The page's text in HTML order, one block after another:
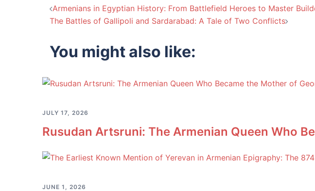
Post
Armenians in Egyptian History: From Battlefield Heroes to Master
The Battles of Gallipoli and Sardarabad: A Tale of Two Conflicts
You might also like:
JULY 17, 2026
Rusudan Artsruni: The Armenian Queen Who
JUNE 1, 2026